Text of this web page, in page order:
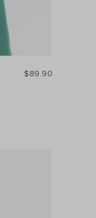
$89.90